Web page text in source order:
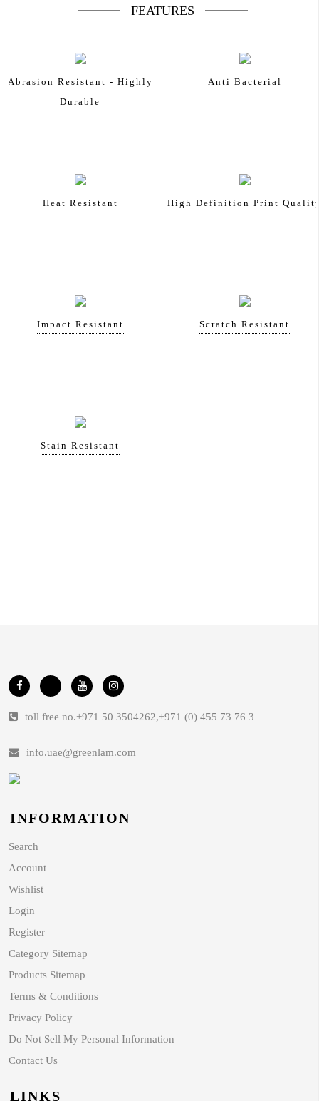
FEATURES
Abrasion Resistant - Highly
Durable
Anti Bacterial
Heat Resistant High Definition Print
Impact Resistant Scratch Resistant
Stain Resistant
toll free no.+971 50 3504262,+971 (0) 455 73 76 3
info.uae@greenlam.com
INFORMATION
Search
Account
Wishlist
Login
Register
Category Sitemap
Products Sitemap
Terms & Conditions
Privacy Policy
Do Not Sell My Personal Information
Contact Us
LINKS